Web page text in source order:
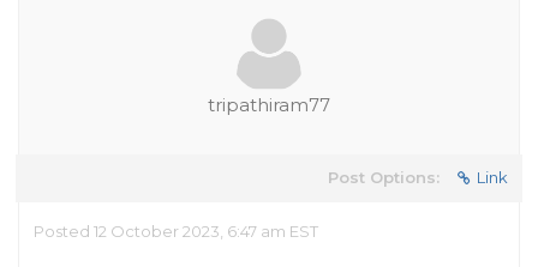
tripathiram77
Post Options: Link
Posted 12 October 2023, 6:47 am EST